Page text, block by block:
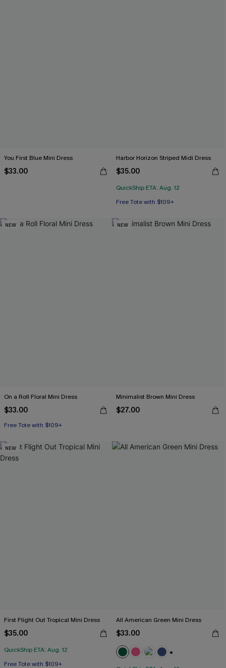
You First Blue Mini Dress
$33.00
Harbor Horizon Striped Midi Dress
$35.00
QuickShip ETA: Aug. 12
Free Tote with $109+
NEW
On a Roll Floral Mini Dress
$33.00
Free Tote with $109+
NEW
Minimalist Brown Mini Dress
$27.00
NEW
First Flight Out Tropical Mini Dress
$35.00
QuickShip ETA: Aug. 12
Free Tote with $109+
All American Green Mini Dress
$33.00